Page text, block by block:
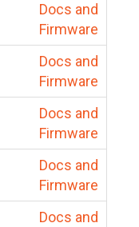
Docs and
Firmware
Docs and
Firmware
Docs and
Firmware
Docs and
Firmware
Docs and